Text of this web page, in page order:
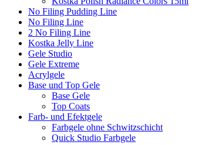
No Filing Pudding Line
No Filing Line
2 No Filing Line
Kostka Jelly Line
Gele Studio
Gele Extreme
Acrylgele
Base und Top Gele
Base Gele
Top Coats
Farb- und Efektgele
Farbgele ohne Schwitzschicht
Quick Studio Farbgele